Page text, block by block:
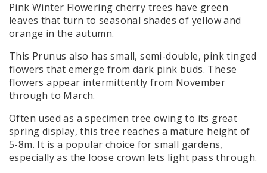
Pink Winter Flowering cherry trees have green
leaves that turn to seasonal shades of yellow and
orange in the autumn.
This Prunus also has small, semi-double, pink tinged
flowers that emerge from dark pink buds. These
flowers appear intermittently from November
through to March.
Often used as a specimen tree owing to its great
spring display, this tree reaches a mature height of
5-8m. It is a popular choice for small gardens,
especially as the loose crown lets light pass through.